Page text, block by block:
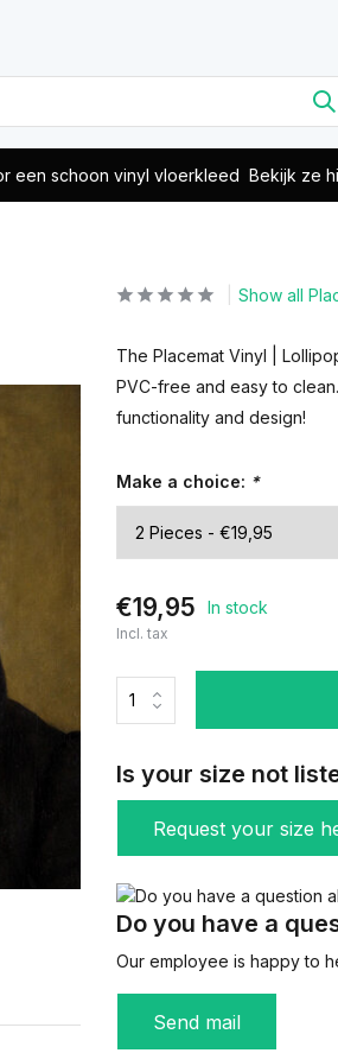
een schoon vinyl vloerkleed Bekijk ze
Show all
The Placemat Vinyl |
PVC-free and easy to
functionality and design!
Make a choice: *
€19,95 In stock
Incl. tax
Is your size not
Request your size
Do you have a
Our employee is happy to
Send mail